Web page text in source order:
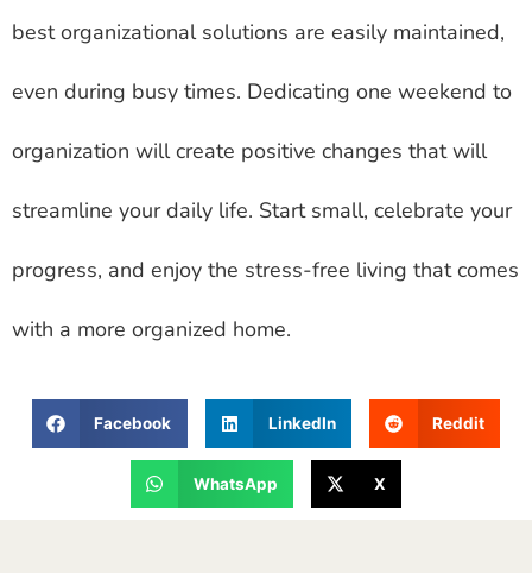
best organizational solutions are easily maintained,
even during busy times. Dedicating one weekend to
organization will create positive changes that will
streamline your daily life. Start small, celebrate your
progress, and enjoy the stress-free living that comes
with a more organized home.
Facebook LinkedIn Reddit
WhatsApp X